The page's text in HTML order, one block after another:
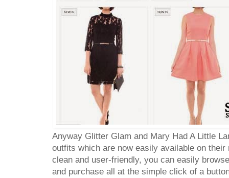
Anyway Glitter Glam and Mary Had A Little
outfits which are now easily available on their
clean and user-friendly, you can easily
and purchase all at the simple click of a